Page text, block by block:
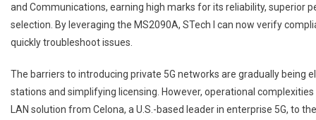
and Communications, earning high marks for its reliability,
selection. By leveraging the MS2090A, STech I can now verify
quickly troubleshoot issues.
The barriers to introducing private 5G networks are gradually being
stations and simplifying licensing. However, operational
LAN solution from Celona, a U.S.-based leader in enterprise 5G, to